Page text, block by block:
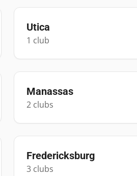
Utica
1 club
Manassas
2clubs
Fredericksburg
3clubs